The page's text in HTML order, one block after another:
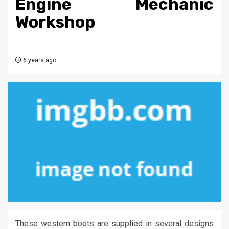
Engine Mechanic
Workshop
6 years ago
These western boots are supplied in several designs